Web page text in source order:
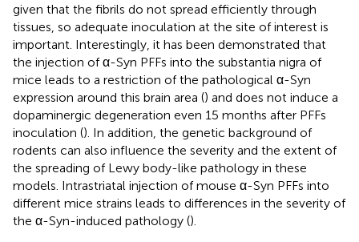
given that the fibrils do not spread efficiently through
tissues, so adequate inoculation at the site of interest is
important. Interestingly, it has been demonstrated that
the injection of α-Syn PFFs into the substantia nigra of
mice leads to a restriction of the pathological α-Syn
expression around this brain area () and does not induce a
dopaminergic degeneration even 15 months after PFFs
inoculation (). In addition, the genetic background of
rodents can also influence the severity and the extent of
the spreading of Lewy body-like pathology in these
models. Intrastriatal injection of mouse α-Syn PFFs into
different mice strains leads to differences in the severity of
the α-Syn-induced pathology ().